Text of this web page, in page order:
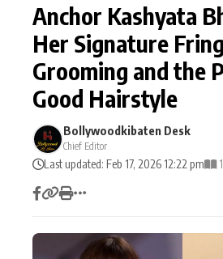
Home Music
TV Serial News Press
Movie Review
Filmy Fun
CATEGORIES
Actor
Type to search posts…
Anchor Kashyata
Her Signature
Grooming and the
Good Hairstyle
Bollywoodkibaten Desk
Chief Editor
Last updated: Feb 17, 2026 12:22 pm